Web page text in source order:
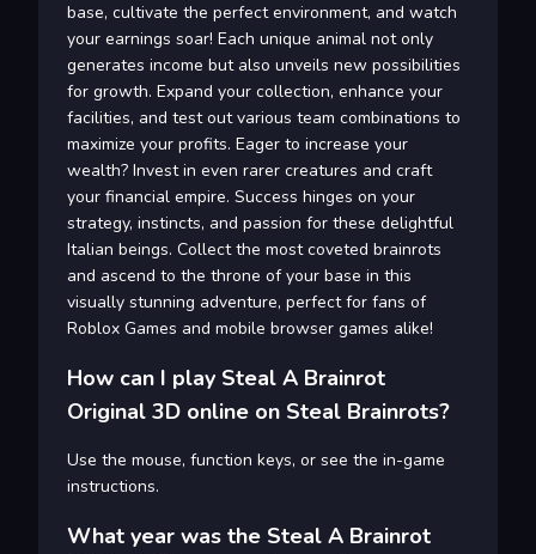
base, cultivate the perfect environment, and watch
your earnings soar! Each unique animal not only
generates income but also unveils new possibilities
for growth. Expand your collection, enhance your
facilities, and test out various team combinations to
maximize your profits. Eager to increase your
wealth? Invest in even rarer creatures and craft
your financial empire. Success hinges on your
strategy, instincts, and passion for these delightful
Italian beings. Collect the most coveted brainrots
and ascend to the throne of your base in this
visually stunning adventure, perfect for fans of
Roblox Games and mobile browser games alike!
How can I play Steal A Brainrot
Original 3D online on Steal Brainrots?
Use the mouse, function keys, or see the in-game
instructions.
What year was the Steal A Brainrot